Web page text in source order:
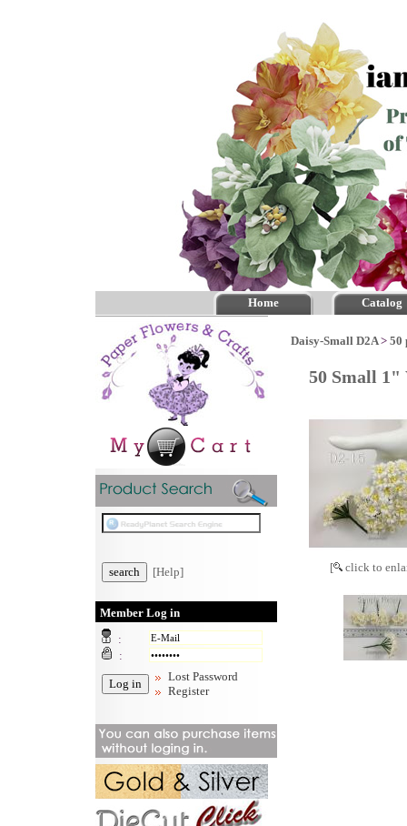
Home Catalog
[Help]
Member Log in
:
:
Lost Password
Register
Daisy-Small D2A> 50
50 Small 1"
[ click to